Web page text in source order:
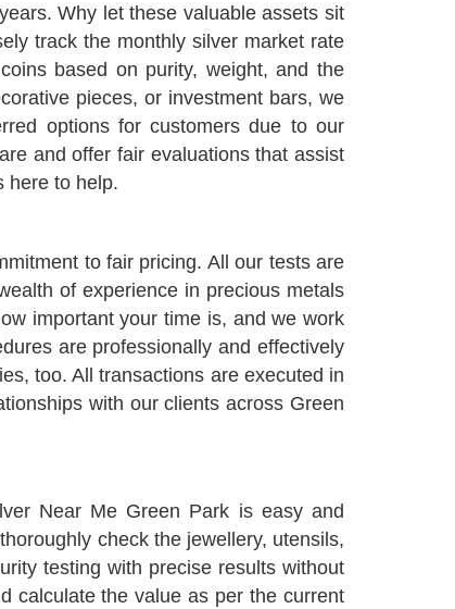
Why let these valuable assets sit
track the monthly silver market rate
based on purity, weight, and the
pieces, or investment bars, we
options for customers due to our
and offer fair evaluations that assist
here to help.
to fair pricing. All our tests are
of experience in precious metals
important your time is, and we work
are professionally and effectively
too. All transactions are executed in
with our clients across Green
Near Me Green Park is easy and
check the jewellery, utensils,
testing with precise results without
calculate the value as per the current